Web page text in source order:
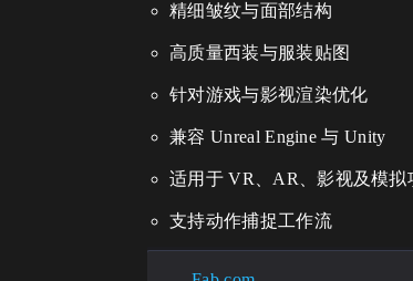
精细皱纹与面部结构
高质量西装与服装贴图
针对游戏与影视渲染优化
兼容 Unreal Engine 与 Unity
适用于 VR、AR、影视及模拟
支持动作捕捉工作流